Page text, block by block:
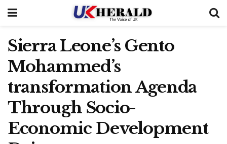
Sierra Leone’s Gento
Mohammed’s
transformation Agenda
Through Socio-
Economic Development